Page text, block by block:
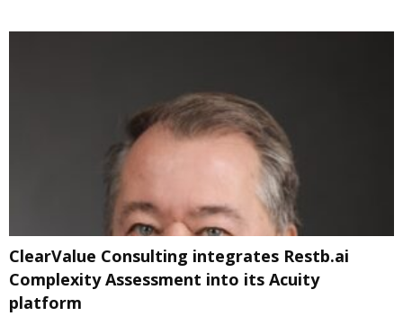
ClearValue Consulting integrates Restb.ai
Complexity Assessment into its Acuity
platform